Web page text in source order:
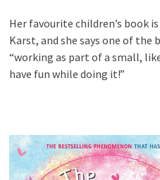
Her favourite children’s book
Karst, and she says one of
“working as part of a small,
have fun while doing it!”